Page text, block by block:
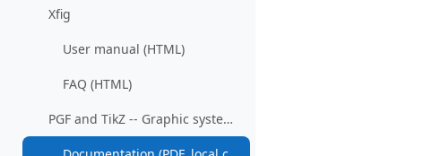
Xfig
User manual (HTML)
FAQ (HTML)
PGF and TikZ -- Graphic systems for TeX